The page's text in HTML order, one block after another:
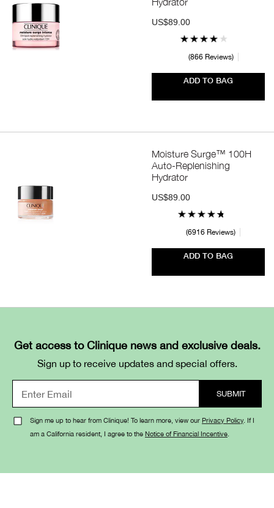
US$89.00
866 Reviews
ADD TO BAG
Moisture Surge™ 100H
Auto-Replenishing
Hydrator
US$89.00
6916 Reviews
ADD TO BAG
Get access to Clinique news and exclusive deals.
Sign up to receive updates and special offers.
Sign me up to hear from Clinique! To learn more, view our Privacy Policy. If I
am a California resident, I agree to the Notice of Financial Incentive